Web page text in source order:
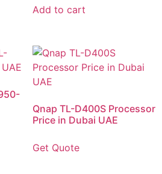
Add to cart
Qnap TL-D400S Processor
Price in Dubai UAE
Get Quote